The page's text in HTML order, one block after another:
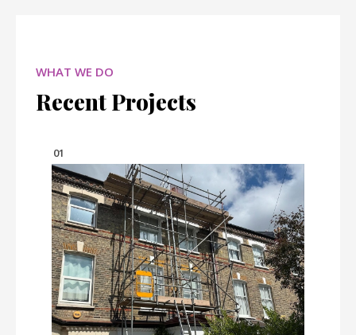
WHAT WE DO
Recent Projects
01